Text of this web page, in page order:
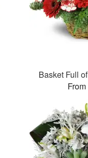
Basket Full